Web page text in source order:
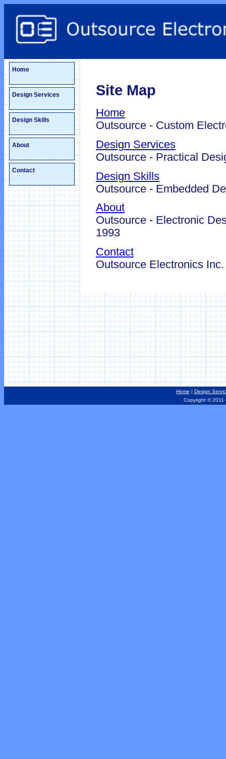
Home
Design Services
Design Skills
About
Contact
Site Map
Home
Outsource - Custom
Design Services
Outsource - Practical
Design Skills
Outsource - Embedded
About
Outsource - Electronic
1993
Contact
Outsource Electronics
Home | Design
Copyright © 2011